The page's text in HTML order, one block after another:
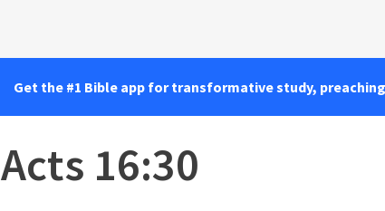
Get the #1 Bible app for transformative study,
Acts 16:30